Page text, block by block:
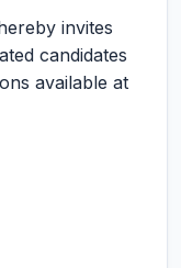
invites
candidates
available at